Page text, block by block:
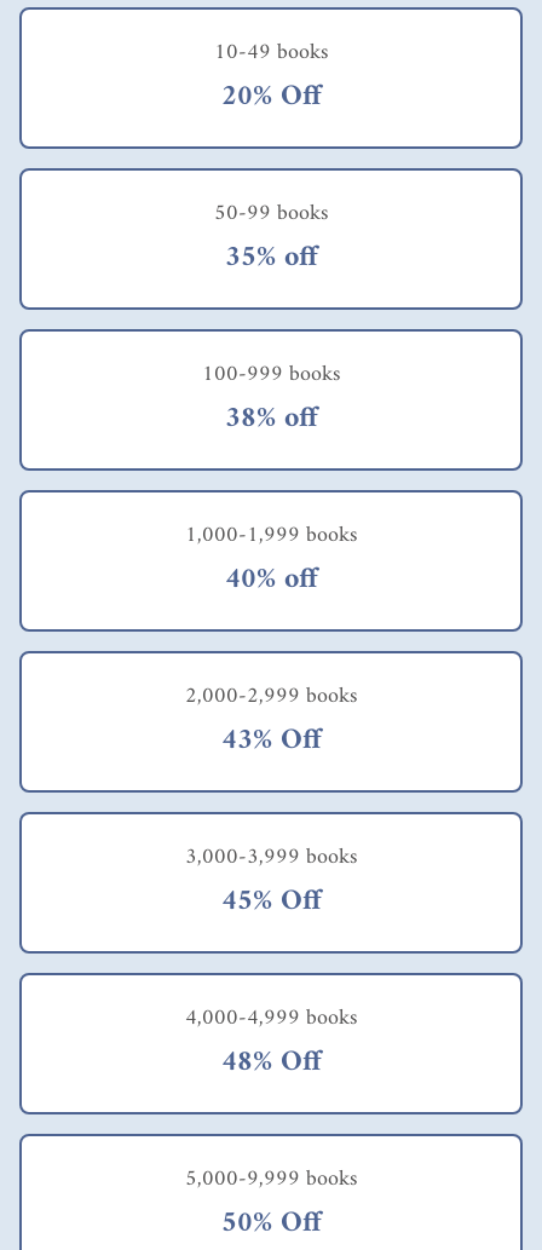
10-49 books
20% Off
50-99 books
35% off
100-999 books
38% off
1,000-1,999 books
40% off
2,000-2,999 books
43% Off
3,000-3,999 books
45% Off
4,000-4,999 books
48% Off
5,000-9,999 books
50% Off